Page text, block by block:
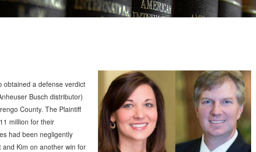
obtained a defense verdict
Busch distributor)
County. The Plaintiff
million for their
had been negligently
Kim on another win for